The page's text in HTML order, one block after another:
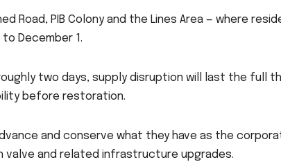
Road, PIB Colony and the Lines Area — where
December 1.
two days, supply disruption will last the full
before restoration.
and conserve what they have as the
and related infrastructure upgrades.